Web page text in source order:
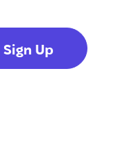
Sign Up